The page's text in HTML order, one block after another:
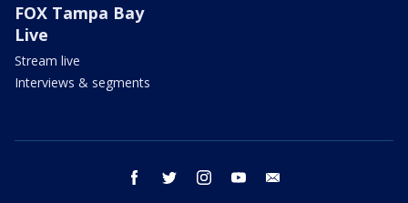
FOX Tampa Bay
Live
Stream live
Interviews & segments
facebook twitter instagram youtube